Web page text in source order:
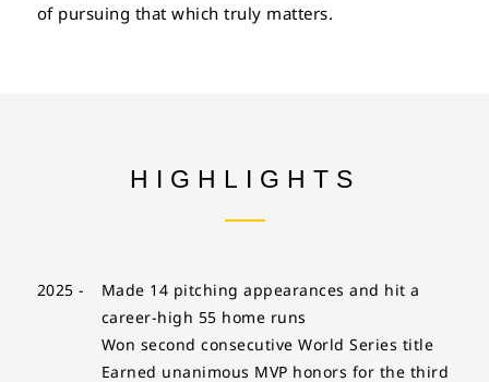
of pursuing that which truly matters.
HIGHLIGHTS
2025 -
Made 14 pitching appearances and hit a
career-high 55 home runs
Won second consecutive World Series title
Earned unanimous MVP honors for the third